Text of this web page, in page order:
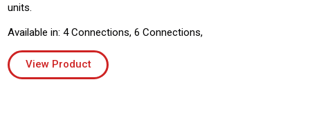
units.
Available in: 4 Connections, 6 Connections,
View Product